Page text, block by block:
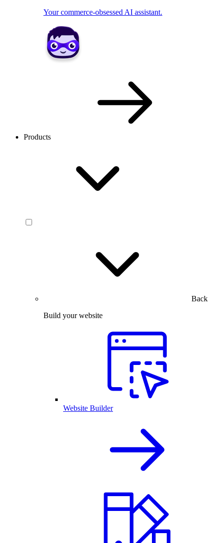
Your commerce-obsessed AI assistant.
Products
Back
Build your website
Website Builder